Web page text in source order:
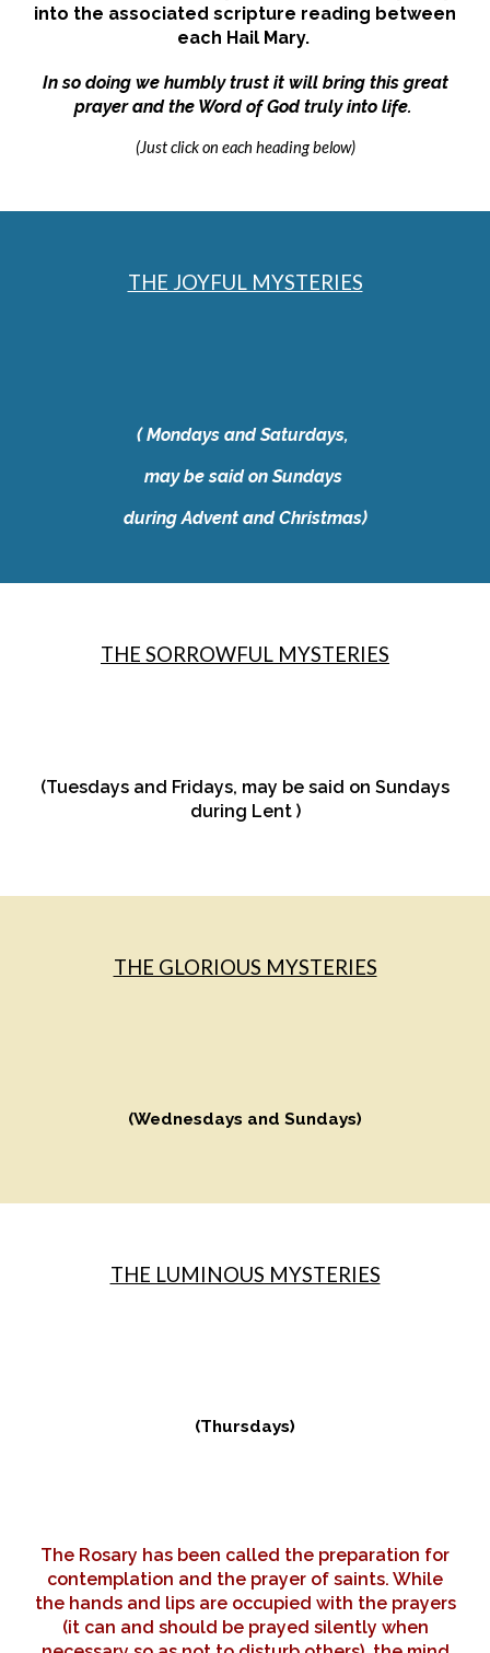
into the associated scripture reading between
each Hail Mary.
In so doing we humbly trust it will bring this great
prayer and the Word of God truly into life.
(Just click on each heading below)
THE JOYFUL MYSTERIES
​( Mondays and Saturdays,
may be said on Sundays
during Advent and Christmas)
THE SORROWFUL MYSTERIES
(Tuesdays and Fridays, may be said on Sundays
during Lent )
THE GLORIOUS MYSTERIES
(Wednesdays and Sundays)
THE LUMINOUS MYSTERIES
(Thursdays)
The Rosary has been called the preparation for
contemplation and the prayer of saints. While
the hands and lips are occupied with the prayers
(it can and should be prayed silently when